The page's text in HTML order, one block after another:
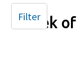
Week
Filter